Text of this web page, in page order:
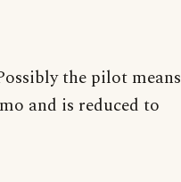
the pilot means
and is reduced to